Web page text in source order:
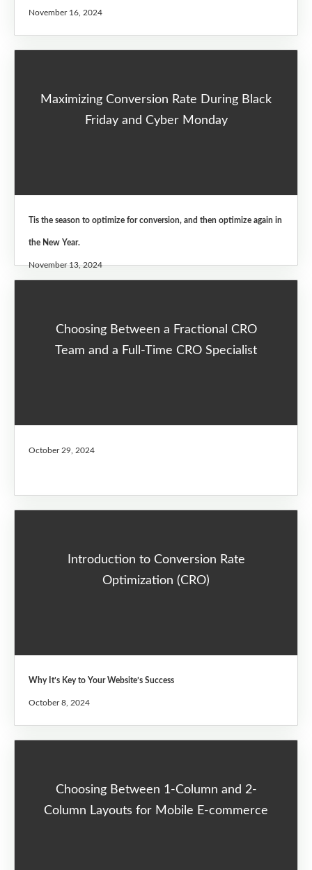
November 16, 2024
Maximizing Conversion Rate During Black
Friday and Cyber Monday
Tis the season to optimize for conversion, and then optimize again in
the New Year.
November 13, 2024
Choosing Between a Fractional CRO
Team and a Full-Time CRO Specialist
October 29, 2024
Introduction to Conversion Rate
Optimization (CRO)
Why It’s Key to Your Website’s Success
October 8, 2024
Choosing Between 1-Column and 2-
Column Layouts for Mobile E-commerce